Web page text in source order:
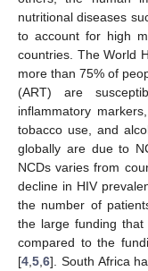
nutritional diseases
to account for high
countries. The World
more than 75% of
(ART) are
inflammatory
tobacco use, and
globally are due to
NCDs varies from
decline in HIV
the number of
the large funding
compared to the
[4 5 6]. South Africa